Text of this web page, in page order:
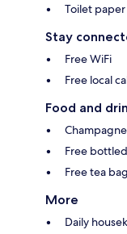
Toilet paper
Stay
Free WiFi
Free local
Food and
Free
Free tea
More
Daily